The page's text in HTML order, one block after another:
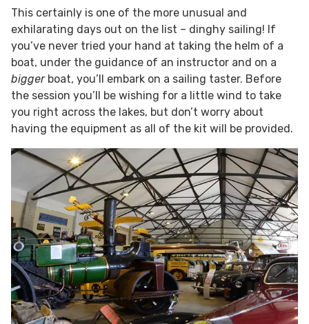
This certainly is one of the more unusual and
exhilarating days out on the list – dinghy sailing! If
you’ve never tried your hand at taking the helm of a
boat, under the guidance of an instructor and on a
biggerboat, you’ll embark on a sailing taster. Before
the session you’ll be wishing for a little wind to take
you right across the lakes, but don’t worry about
having the equipment as all of the kit will be provided.